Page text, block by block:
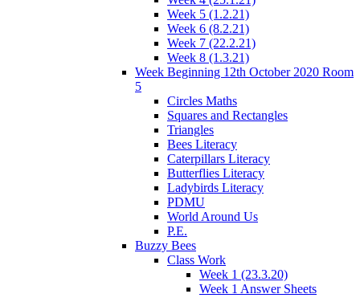
Week 5 (1.2.21)
Week 6 (8.2.21)
Week 7 (22.2.21)
Week 8 (1.3.21)
Week Beginning 12th October 2020 Room
5
Circles Maths
Squares and Rectangles
Triangles
Bees Literacy
Caterpillars Literacy
Butterflies Literacy
Ladybirds Literacy
PDMU
World Around Us
P.E.
Buzzy Bees
Class Work
Week 1 (23.3.20)
Week 1 Answer Sheets